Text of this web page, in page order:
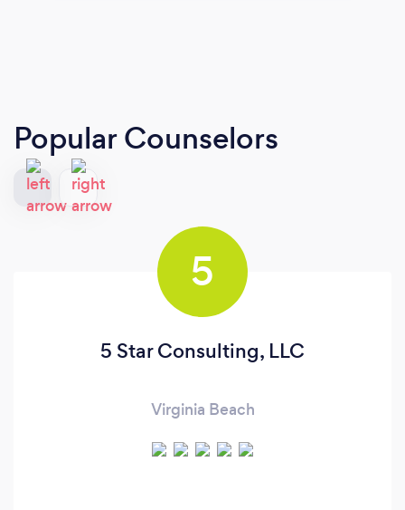
Popular Counselors
5
5 Star Consulting, LLC
Virginia Beach